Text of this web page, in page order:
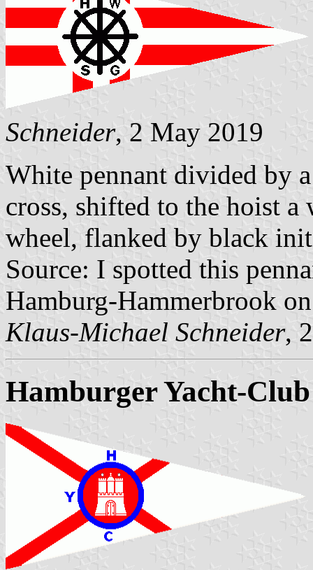
Schneider, 2 May 2019
White pennant divided by
cross, shifted to the hoist
wheel, flanked by black
Source: I spotted this
Hamburg-Hammerbrook
Klaus-Michael Schneider,
Hamburger Yacht-Club